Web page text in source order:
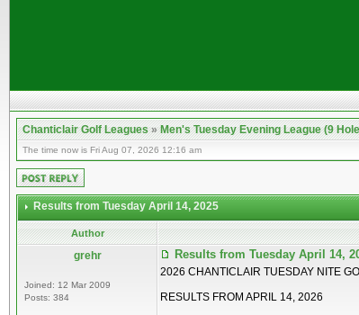
Chanticlair Golf Leagues»Men's Tuesday Evening League (9
The time now is Fri Aug 07, 2026 12:16 am
Results from Tuesday April 14, 2025
Author
grehr
Joined: 12 Mar 2009
Posts: 384
Results from Tuesday April 14,
2026 CHANTICLAIR TUESDAY NITE
RESULTS FROM APRIL 14, 2026